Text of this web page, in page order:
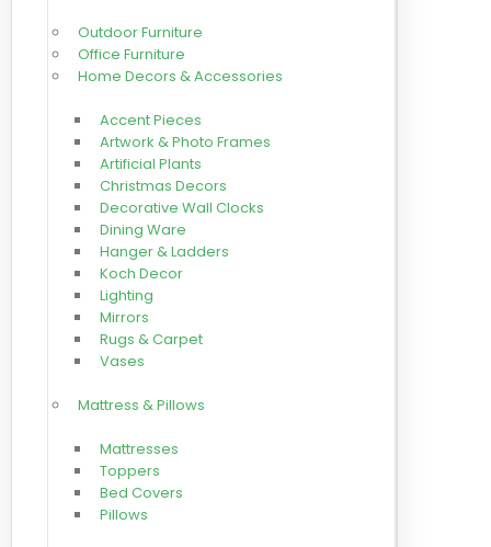
Outdoor Furniture
Office Furniture
Home Decors & Accessories
Accent Pieces
Artwork & Photo Frames
Artificial Plants
Christmas Decors
Decorative Wall Clocks
Dining Ware
Hanger & Ladders
Koch Decor
Lighting
Mirrors
Rugs & Carpet
Vases
Mattress & Pillows
Mattresses
Toppers
Bed Covers
Pillows